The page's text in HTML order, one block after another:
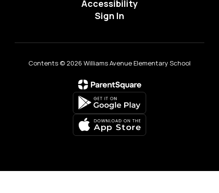
Accessibility
Sign In
Contents © 2026 Williams Avenue Elementary School